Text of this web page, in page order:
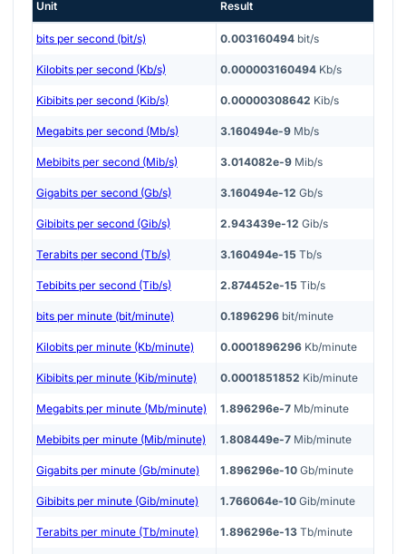
Unit Result
bits per second (bit/s) 0.003160494 bit/s
Kilobits per second (Kb/s) 0.000003160494 Kb/s
Kibibits per second (Kib/s) 0.00000308642 Kib/s
Megabits per second (Mb/s) 3.160494e-9 Mb/s
Mebibits per second (Mib/s) 3.014082e-9 Mib/s
Gigabits per second (Gb/s) 3.160494e-12 Gb/s
Gibibits per second (Gib/s) 2.943439e-12 Gib/s
Terabits per second (Tb/s) 3.160494e-15 Tb/s
Tebibits per second (Tib/s) 2.874452e-15 Tib/s
bits per minute (bit/minute) 0.1896296 bit/minute
Kilobits per minute (Kb/minute) 0.0001896296 Kb/minute
Kibibits per minute (Kib/minute) 0.0001851852 Kib/minute
Megabits per minute (Mb/minute) 1.896296e-7 Mb/minute
Mebibits per minute (Mib/minute) 1.808449e-7 Mib/minute
Gigabits per minute (Gb/minute) 1.896296e-10 Gb/minute
Gibibits per minute (Gib/minute) 1.766064e-10 Gib/minute
Terabits per minute (Tb/minute) 1.896296e-13 Tb/minute